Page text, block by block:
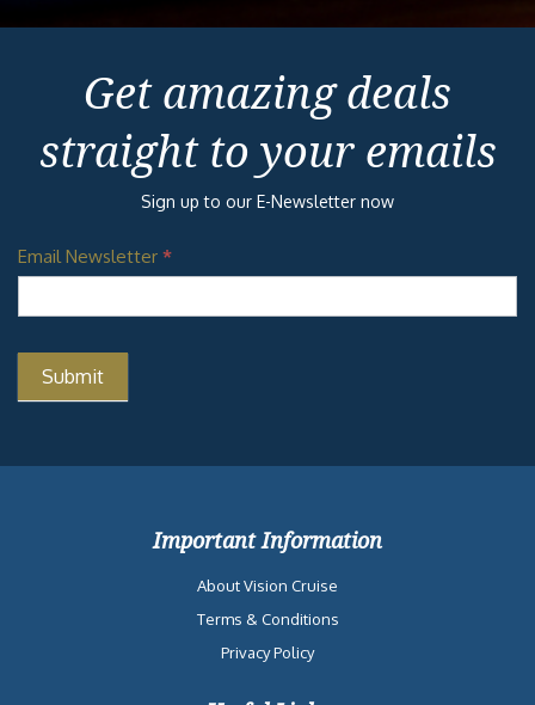
Get amazing deals
straight to your emails
Sign up to our E-Newsletter now
Email Newsletter *
Important Information
About Vision Cruise
Terms & Conditions
Privacy Policy